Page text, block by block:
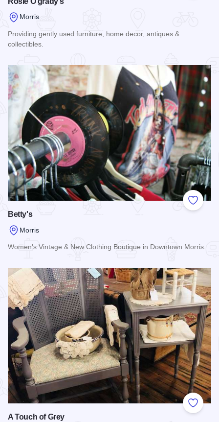
Morris
Providing gently used furniture, home decor, antiques &
collectibles.
Add to
Betty's
Morris
Women's Vintage & New Clothing Boutique in Downtown Morris.
Add to
A Touch of Grey